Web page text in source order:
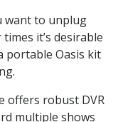
want to unplug
it’s desirable
portable Oasis kit
offers robust DVR
multiple shows